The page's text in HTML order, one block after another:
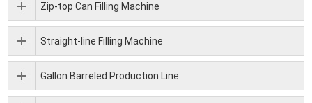
Zip-top Can Filling Machine
Straight-line Filling Machine
Gallon Barreled Production Line